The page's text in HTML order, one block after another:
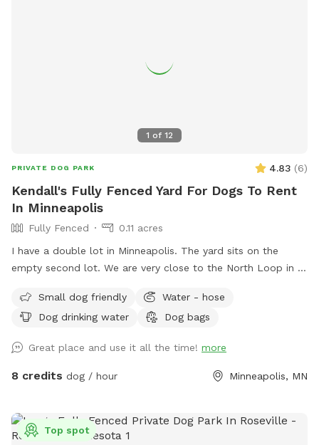
1 of 12
PRIVATE DOG PARK 4.83 (6)
Kendall's Fully Fenced Yard For Dogs To Rent
In Minneapolis
Fully Fenced
0.11 acres
I have a double lot in Minneapolis. The yard sits on the
empty second lot. We are very close to the North Loop in a
fence. There is a chain link fence along the side facing the
street. We are up on a hill from the street, which provides
on this block, but 14th street (the closest cross street) is
always wide open. We use this yard to host entertainment
this, so I’ll take any suggestions on how to improve the
experience. Please notify me of any special requests upon
Small dog friendly
Water - hose
Dog drinking water
Dog bags
Great place and use it all the time! more
8 credits dog / hour Minneapolis, MN
Top spot